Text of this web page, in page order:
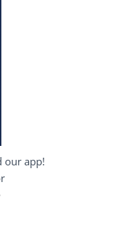
our app!